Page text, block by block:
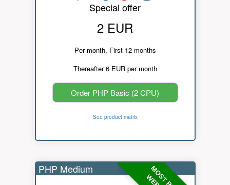
Special offer
2 EUR
Per month, First 12 months
Thereafter 6 EUR per month
Order PHP Basic (2 CPU)
See product matrix
PHP Medium